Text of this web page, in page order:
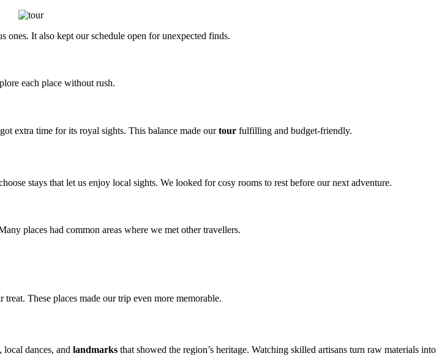
ones. It also kept our schedule open for unexpected finds.
each place without rush.
extra time for its royal sights. This balance made ourtour fulfilling and budget-friendly.
stays that let us enjoy local sights. We looked for cosy rooms to rest before our next adventure.
places had common areas where we met other travellers.
These places made our trip even more memorable.
dances, and landmarks that showed the region’s heritage. Watching skilled artisans turn raw materials into